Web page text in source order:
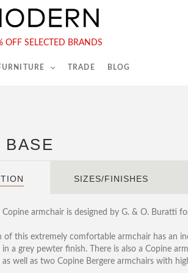
OFF SELECTED BRANDS
TRADE BLOG
7731 9540
SIZES/FINISHES
Copine armchair is designed by G. & O. Buratti
of this extremely comfortable armchair has an
in a grey pewter finish. There is also a Copine
as well as two Copine Bergere armchairs with